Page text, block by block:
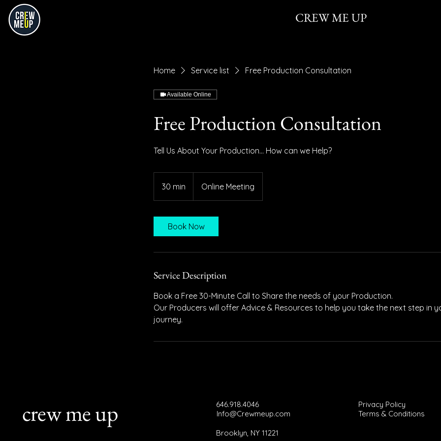
CREW ME UP
Home Service list Free Production Consultation
Available Online
Free Production Consultation
Tell Us About Your Production... How can we Help?
30 min
0
n
Online Meeting
Book Now
Service Description
Book a Free 30-Minute Call to Share the needs of your Production.
Our Producers will offer Advice & Resources to help you take the next step in
journey.
crew me up
646.918.4046
Info@Crewmeup.com
Brooklyn, NY 11221
Privacy Policy
Terms & Conditions